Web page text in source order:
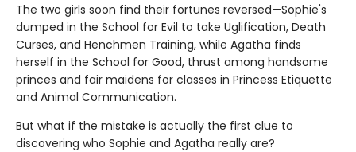
The two girls soon find their fortunes reversed—Sophie's
dumped in the School for Evil to take Uglification, Death
Curses, and Henchmen Training, while Agatha finds
herself in the School for Good, thrust among handsome
princes and fair maidens for classes in Princess Etiquette
and Animal Communication.
But what if the mistake is actually the first clue to
discovering who Sophie and Agatha really are?